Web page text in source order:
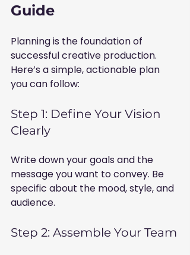
Guide
Planning is the foundation of
successful creative production.
Here’s a simple, actionable plan
you can follow:
Step 1: Define Your Vision
Clearly
Write down your goals and the
message you want to convey. Be
specific about the mood, style, and
audience.
Step 2: Assemble Your Team